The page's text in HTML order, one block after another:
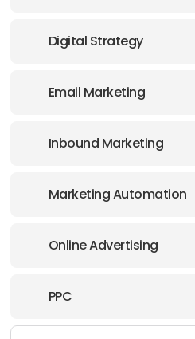
Digital Strategy
Email Marketing
Inbound Marketing
Marketing Automation
Online Advertising
PPC